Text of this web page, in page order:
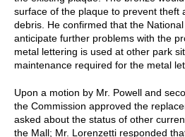
surface of the plaque to prevent theft
debris. He confirmed that the
anticipate further problems with the
metal lettering is used at other park
maintenance required for the metal
Upon a motion by Mr. Powell and
the Commission approved the
asked about the status of other
the Mall; Mr. Lorenzetti responded